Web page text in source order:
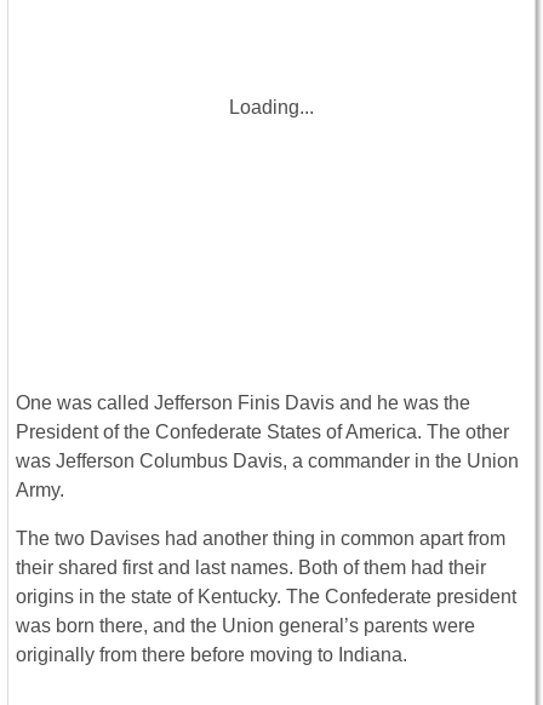
Loading...
One was called Jefferson Finis Davis and he was the
President of the Confederate States of America. The other
was Jefferson Columbus Davis, a commander in the Union
Army.
The two Davises had another thing in common apart from
their shared first and last names. Both of them had their
origins in the state of Kentucky. The Confederate president
was born there, and the Union general’s parents were
originally from there before moving to Indiana.